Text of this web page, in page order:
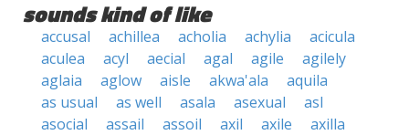
sounds kind of like
accusal achillea acholia achylia
acicula
aculea
acyl aecial agal agile
agilely
aglaia
aglow aisle akwa'ala
aquila
as usual
as well asala asexual
asl
asocial
assail assoil axil axile
axilla